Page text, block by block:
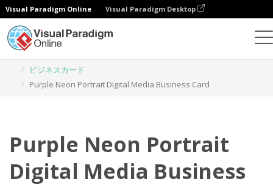
Visual Paradigm Online Visual Paradigm Desktop
ビジネスカード
Purple Neon Portrait Digital Media Business Card
Purple Neon Portrait
Digital Media Business